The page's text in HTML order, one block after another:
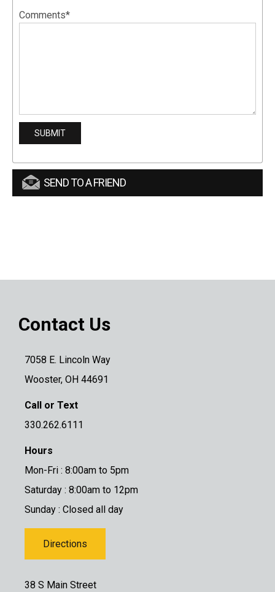
Comments*
SEND TO A FRIEND
Contact Us
7058 E. Lincoln Way
Wooster, OH 44691
Call or Text
330.262.6111
Hours
Mon-Fri : 8:00am to 5pm
Saturday : 8:00am to 12pm
Sunday : Closed all day
Directions
38 S Main Street